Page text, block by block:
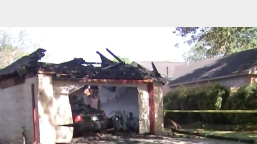
Armed Robbers Abandon All Hope, Run Away At The
Sight Of Cashiers Guns